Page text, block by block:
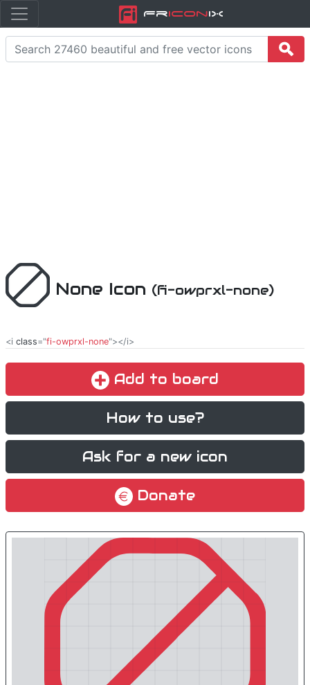
FriconiX
None Icon (fi-owprxl-none)
<i class="fi-owprxl-none"></i>
Add to board
How to use?
Ask for a new icon
Donate